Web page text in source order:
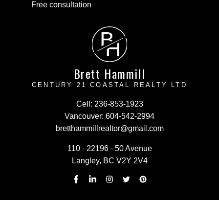
Free consultation
B
H
Brett Hammill
CENTURY 21 COASTAL REALTY LTD
Cell: 236-853-1923
Vancouver: 604-542-2994
bretthammillrealtor@gmail.com
110 - 22196 - 50 Avenue
Langley, BC V2Y 2V4